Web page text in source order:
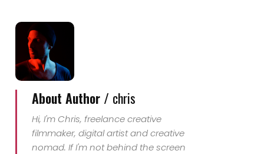
kite!!
About Author / chris
Hi, I'm Chris, freelance creative
filmmaker, digital artist and creative
nomad. If I'm not behind the screen